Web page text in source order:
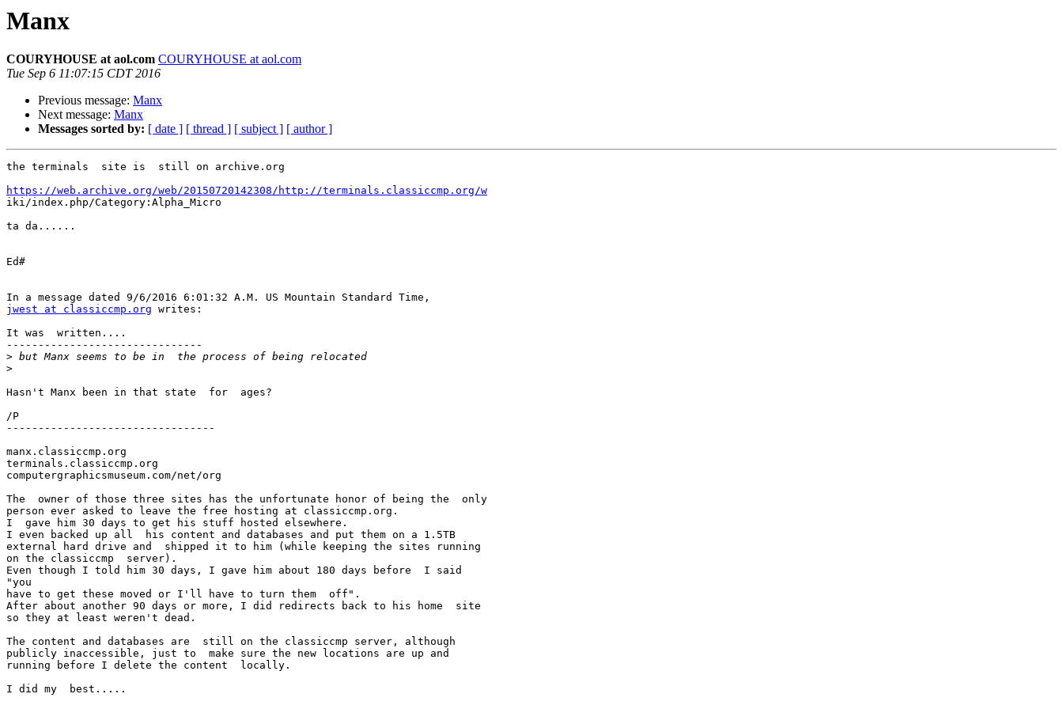
Manx
COURYHOUSE at aol.com COURYHOUSE at aol.com
Tue Sep 6 11:07:15 CDT 2016
Previous message: Manx
Next message: Manx
Messages sorted by: [ date ] [ thread ] [ subject ] [ author ]
the terminals  site is  still on archive.org
https://web.archive.org/web/20150720142308/http://terminals.classiccmp.org/w
iki/index.php/Category:Alpha_Micro
ta da......
Ed#
jwest at classiccmp.org writes:
It was  written....
-------------------------------
>
>
Hasn't Manx been in that state  for  ages?
/P
---------------------------------
manx.classiccmp.org
terminals.classiccmp.org
computergraphicsmuseum.com/net/org
The  owner of those three sites has the unfortunate honor of being the  only
person ever asked to leave the free hosting at classiccmp.org.
I  gave him 30 days to get his stuff hosted elsewhere.
I even backed up all  his content and databases and put them on a 1.5TB
external hard drive and  shipped it to him (while keeping the sites running
on the classiccmp  server).
Even though I told him 30 days, I gave him about 180 days before  I said
"you
have to get these moved or I'll have to turn them  off".
After about another 90 days or more, I did redirects back to his home  site
so they at least weren't dead.
The content and databases are  still on the classiccmp server, although
publicly inaccessible, just to  make sure the new locations are up and
running before I delete the content  locally.
I did my  best.....